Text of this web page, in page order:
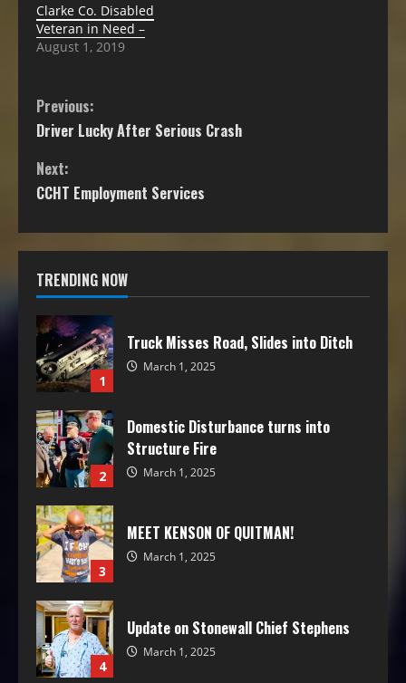
Clarke Co. Disabled
Veteran in Need –
August 1, 2019
Previous:
Driver Lucky After Serious Crash
Next:
CCHT Employment Services
TRENDING NOW
1
Truck Misses Road, Slides into Ditch
March 1, 2025
2
Domestic Disturbance turns into
Structure Fire
March 1, 2025
3
MEET KENSON OF QUITMAN!
March 1, 2025
4
Update on Stonewall Chief Stephens
March 1, 2025